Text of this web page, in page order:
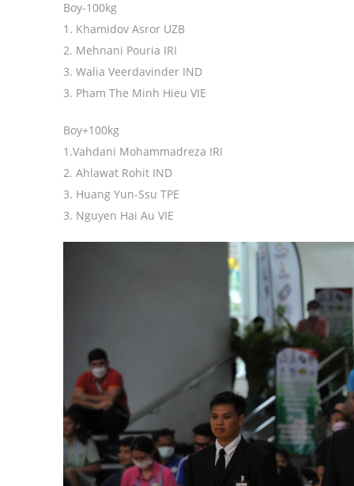
Boy-100kg
1. Khamidov Asror UZB
2. Mehnani Pouria IRI
3. Walia Veerdavinder IND
3. Pham The Minh Hieu VIE
Boy+100kg
1.Vahdani Mohammadreza IRI
2. Ahlawat Rohit IND
3. Huang Yun-Ssu TPE
3. Nguyen Hai Au VIE